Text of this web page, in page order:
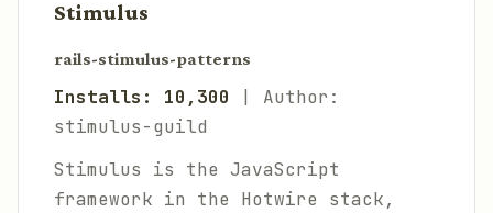
Stimulus
rails-stimulus-patterns
Installs: 10,300 | Author:
stimulus-guild
Stimulus is the JavaScript
framework in the Hotwire stack,